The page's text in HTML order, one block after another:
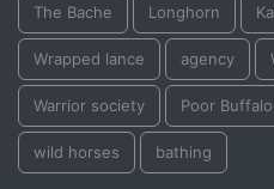
The Bache Longhorn
Wrapped lance agency
Warrior society Poor Buffalo
wild horses bathing